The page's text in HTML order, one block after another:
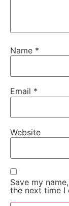
Name *
Email *
Website
Save my
the next time I